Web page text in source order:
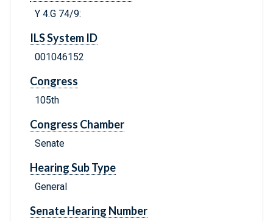
Y 4.G 74/9:
ILS System ID
001046152
Congress
105th
Congress Chamber
Senate
Hearing Sub Type
General
Senate Hearing Number